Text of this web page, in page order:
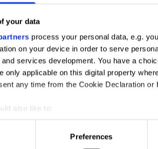
your data
process your personal data, e.g.
on your device in order to serve
services development. You have a
only applicable on this digital property
any time from the Cookie Declaration
also like to:
about your geographical location which
by actively scanning it for specific
Preferences